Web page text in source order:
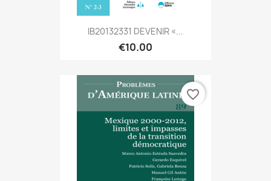
IB20132331 DEVENIR «...
€10.00
favorite_border